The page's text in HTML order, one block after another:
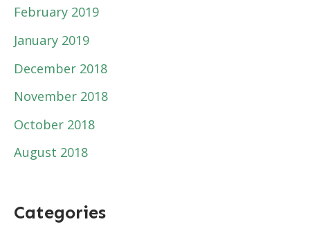
February 2019
January 2019
December 2018
November 2018
October 2018
August 2018
Categories